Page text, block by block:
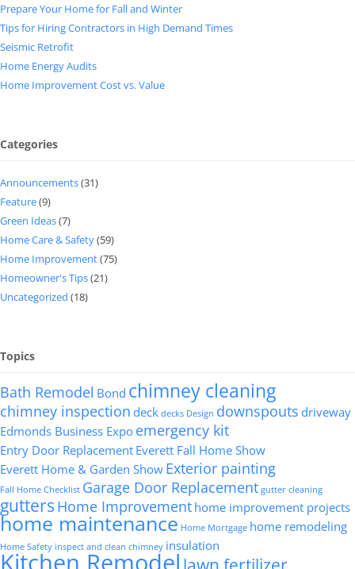
Prepare Your Home for Fall and Winter
Tips for Hiring Contractors in High Demand Times
Seismic Retrofit
Home Energy Audits
Home Improvement Cost vs. Value
Categories
Announcements(31)
Feature(9)
Green Ideas(7)
Home Care & Safety(59)
Home Improvement(75)
Homeowner's Tips(21)
Uncategorized (18)
Topics
Bath Remodel Bond chimney cleaning
chimney inspection deck decks Design downspouts driveway
Edmonds Business Expo emergency kit
Entry Door Replacement Everett Fall Home Show
Everett Home & Garden Show Exterior painting
Fall Home Checklist Garage Door Replacement gutter cleaning
gutters Home Improvement home improvement projects
home maintenance Home Mortgage home remodeling
Home Safety inspect and clean chimney insulation
Kitchen Remodel